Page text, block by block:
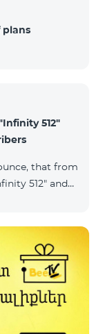
plans
512"
that from
512" and
card and
by
with the